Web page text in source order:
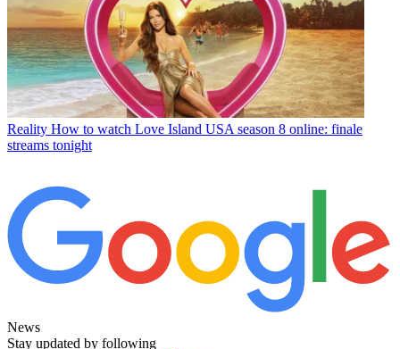
Reality How to watch Love Island USA season 8 online: finale
streams tonight
News
Stay updated by following